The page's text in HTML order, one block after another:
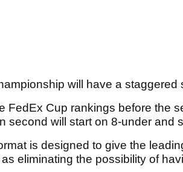
will have a staggered
FedEx Cup rankings before the
second will start on 8-under and
is designed to give the
eliminating the possibility of